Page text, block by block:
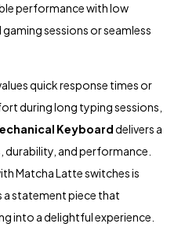
performance with low
sessions or seamless
quick response times or
during long typing sessions,
Keyboarddelivers a
and performance.
Matcha Latte switches is
statement piece that
into a delightful experience.